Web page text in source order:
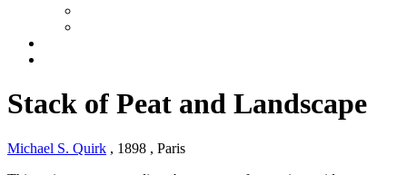
Stack of Peat and Landscape
Michael S. Quirk , 1898 , Paris